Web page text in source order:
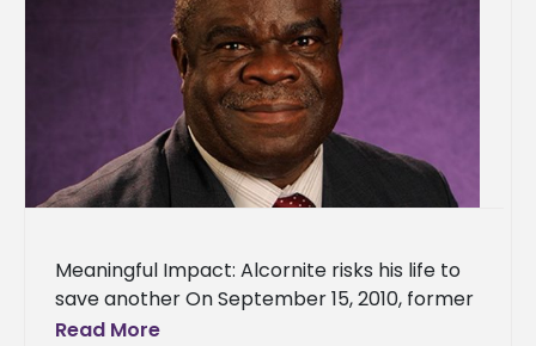
Meaningful Impact: Alcornite risks his life to
save another On September 15, 2010, former
Director of the Office of Soldiers’ Counsel
Read More